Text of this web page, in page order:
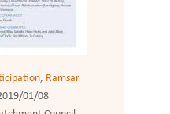
, Ramsar
01/08